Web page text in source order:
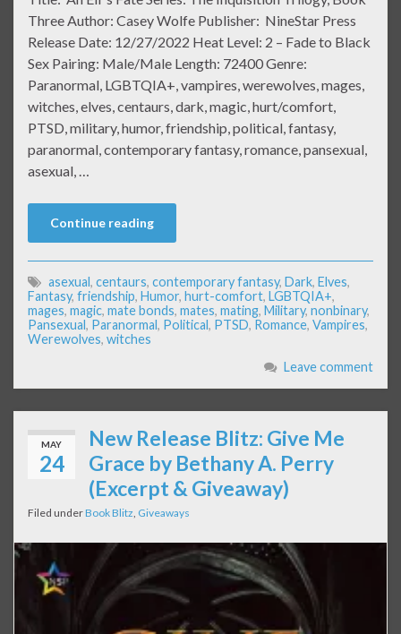
Three Author: Casey Wolfe Publisher: NineStar Press
Release Date: 12/27/2022 Heat Level: 2 – Fade to Black
Sex Pairing: Male/Male Length: 72400 Genre:
Paranormal, LGBTQIA+, vampires, werewolves, mages,
witches, elves, centaurs, dark, magic, hurt/comfort,
PTSD, military, humor, friendship, political, fantasy,
paranormal, contemporary fantasy, romance, pansexual,
asexual, …
Continue reading
asexual, centaurs, contemporary fantasy, Dark, Elves,
Fantasy, friendship, Humor, hurt-comfort, LGBTQIA+,
mages, magic, mate bonds, mates, mating, Military, nonbinary,
Pansexual, Paranormal, Political, PTSD, Romance, Vampires,
Werewolves, witches
Leave comment
MAY
24
New Release Blitz: Give Me
Grace by Bethany A. Perry
(Excerpt & Giveaway)
Filed underBook Blitz, Giveaways